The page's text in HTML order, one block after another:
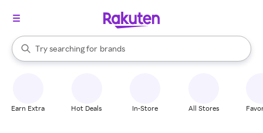
Search Rakuten
Try searching for
stores
brands
groceries
When autocomplete results are available, use the up and down
Earn Extra Hot Deals In-Store All Stores